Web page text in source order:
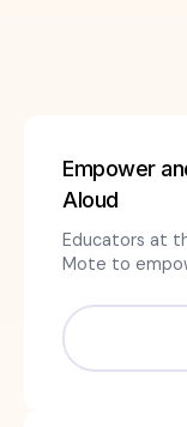
Empower
Aloud
Educators at
Mote to